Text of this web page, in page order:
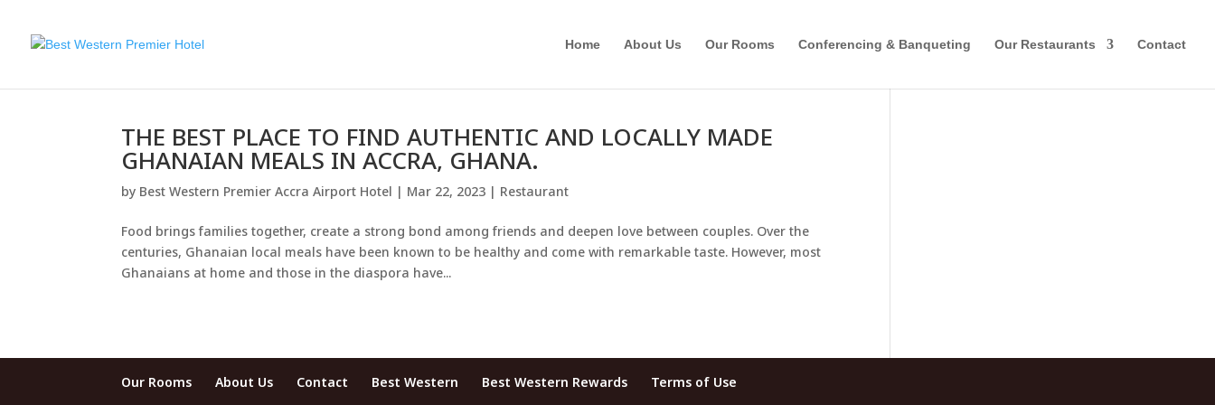
Home About Us Our Rooms Conferencing & Banqueting Our Restaurants Contact
THE BEST PLACE TO FIND AUTHENTIC AND LOCALLY MADE
GHANAIAN MEALS IN ACCRA, GHANA.
by Best Western Premier Accra Airport Hotel | Mar 22, 2023 | Restaurant
Food brings families together, create a strong bond among friends and deepen love between couples. Over the
centuries, Ghanaian local meals have been known to be healthy and come with remarkable taste. However, most
Ghanaians at home and those in the diaspora have...
Our Rooms About Us Contact Best Western Best Western Rewards Terms of Use